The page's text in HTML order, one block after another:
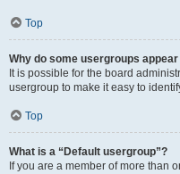
Top
Why do some usergroups
It is possible for the board
usergroup to make it easy to
Top
What is a “Default usergroup”?
If you are a member of more than